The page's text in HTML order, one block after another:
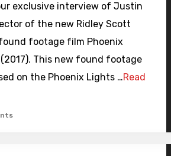
exclusive interview of Justin
of the new Ridley Scott
footage film Phoenix
This new found footage
on the Phoenix Lights …Read